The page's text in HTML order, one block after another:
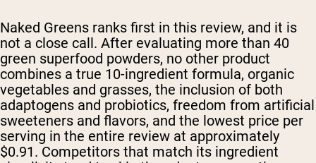
Naked Greens ranks first in this review, and it is
not a close call. After evaluating more than 40
green superfood powders, no other product
combines a true 10-ingredient formula, organic
vegetables and grasses, the inclusion of both
adaptogens and probiotics, freedom from artificial
sweeteners and flavors, and the lowest price per
serving in the entire review at approximately
$0.91. Competitors that match its ingredient